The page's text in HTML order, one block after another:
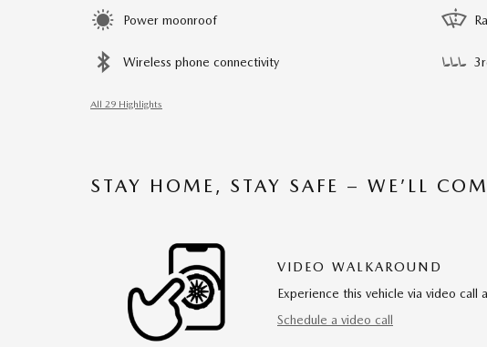
Power moonroof
Wireless phone connectivity
All 29 Highlights
STAY HOME, STAY SAFE – WE’LL
VIDEO WALKAROUND
Experience this vehicle via video call
Schedule a video call